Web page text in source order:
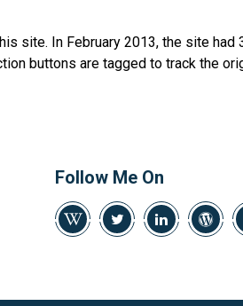
site. In February 2013, the site had
buttons are tagged to track the
Follow Me On